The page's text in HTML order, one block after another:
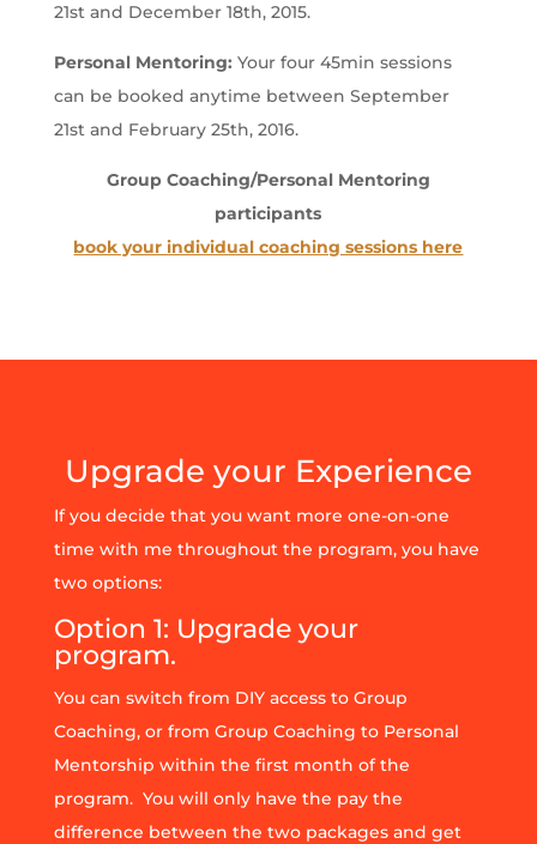
21st and December 18th, 2015.
Personal Mentoring: Your four 45min sessions
can be booked anytime between September
21st and February 25th, 2016.
Group Coaching/Personal Mentoring
participants
book your individual coaching sessions here
Upgrade your Experience
If you decide that you want more one-on-one
time with me throughout the program, you have
two options:
Option 1: Upgrade your
program.
You can switch from DIY access to Group
Coaching, or from Group Coaching to Personal
Mentorship within the first month of the
program. You will only have the pay the
difference between the two packages and get